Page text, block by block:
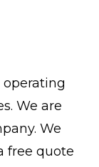
operating
We are
We
free quote